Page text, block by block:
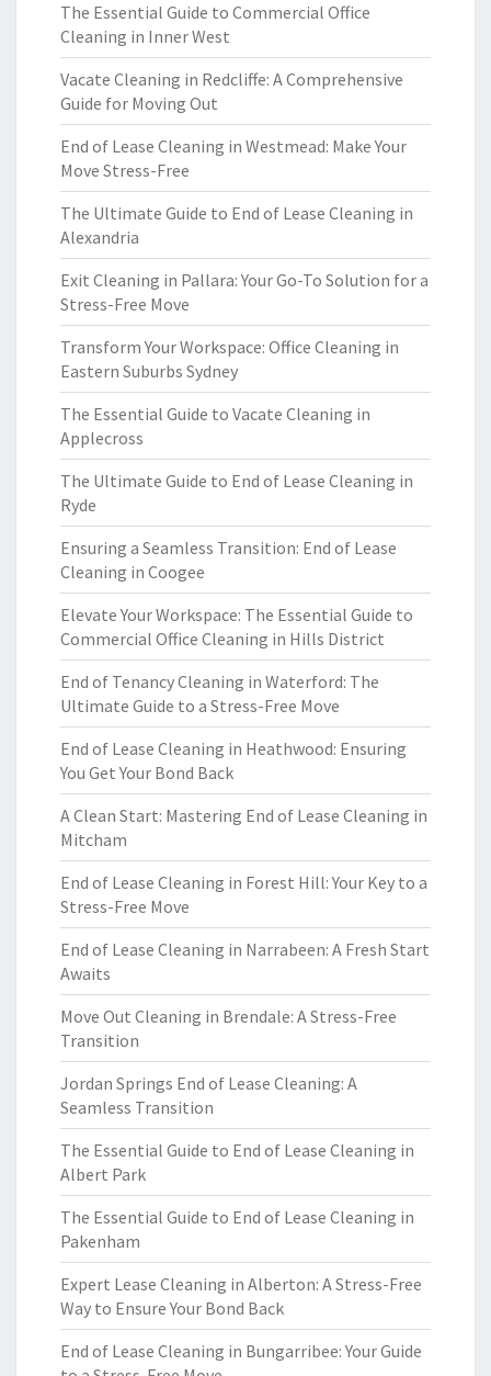
The Essential Guide to Commercial Office
Cleaning in Inner West
Vacate Cleaning in Redcliffe: A Comprehensive
Guide for Moving Out
End of Lease Cleaning in Westmead: Make Your
Move Stress-Free
The Ultimate Guide to End of Lease Cleaning in
Alexandria
Exit Cleaning in Pallara: Your Go-To Solution for a
Stress-Free Move
Transform Your Workspace: Office Cleaning in
Eastern Suburbs Sydney
The Essential Guide to Vacate Cleaning in
Applecross
The Ultimate Guide to End of Lease Cleaning in
Ryde
Ensuring a Seamless Transition: End of Lease
Cleaning in Coogee
Elevate Your Workspace: The Essential Guide to
Commercial Office Cleaning in Hills District
End of Tenancy Cleaning in Waterford: The
Ultimate Guide to a Stress-Free Move
End of Lease Cleaning in Heathwood: Ensuring
You Get Your Bond Back
A Clean Start: Mastering End of Lease Cleaning in
Mitcham
End of Lease Cleaning in Forest Hill: Your Key to a
Stress-Free Move
End of Lease Cleaning in Narrabeen: A Fresh Start
Awaits
Move Out Cleaning in Brendale: A Stress-Free
Transition
Jordan Springs End of Lease Cleaning: A
Seamless Transition
The Essential Guide to End of Lease Cleaning in
Albert Park
The Essential Guide to End of Lease Cleaning in
Pakenham
Expert Lease Cleaning in Alberton: A Stress-Free
Way to Ensure Your Bond Back
End of Lease Cleaning in Bungarribee: Your Guide